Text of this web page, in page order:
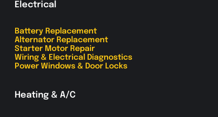
Electrical
Battery Replacement
Alternator Replacement
Starter Motor Repair
Wiring & Electrical Diagnostics
Power Windows & Door Locks
Heating & A/C